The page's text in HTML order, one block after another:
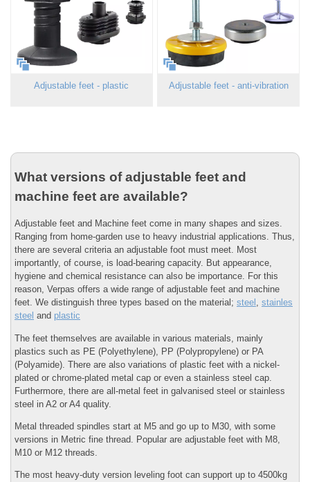
Adjustable feet - plastic Adjustable feet - anti-vibration
What versions of adjustable feet and
machine feet are available?
Adjustable feet and Machine feet come in many shapes and sizes.
Ranging from home-garden use to heavy industrial applications. Thus,
there are several criteria an adjustable foot must meet. Most
importantly, of course, is load-bearing capacity. But appearance,
hygiene and chemical resistance can also be importance. For this
reason, Verpas offers a wide range of adjustable feet and machine
feet. We distinguish three types based on the material; steel , stainles
steel and plastic
The feet themselves are available in various materials, mainly
plastics such as PE (Polyethylene), PP (Polypropylene) or PA
(Polyamide). There are also variations of plastic feet with a nickel-
plated or chrome-plated metal cap or even a stainless steel cap.
Furthermore, there are all-metal feet in galvanised steel or stainless
steel in A2 or A4 quality.
Metal threaded spindles start at M5 and go up to M30, with some
versions in Metric fine thread. Popular are adjustable feet with M8,
M10 or M12 threads.
The most heavy-duty version leveling foot can support up to 4500kg